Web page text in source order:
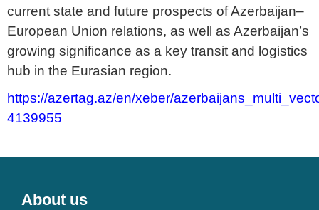
current state and future prospects of Azerbaijan–
European Union relations, as well as Azerbaijan’s
growing significance as a key transit and logistics
hub in the Eurasian region.
https://azertag.az/en/xeber/
4139955
About us